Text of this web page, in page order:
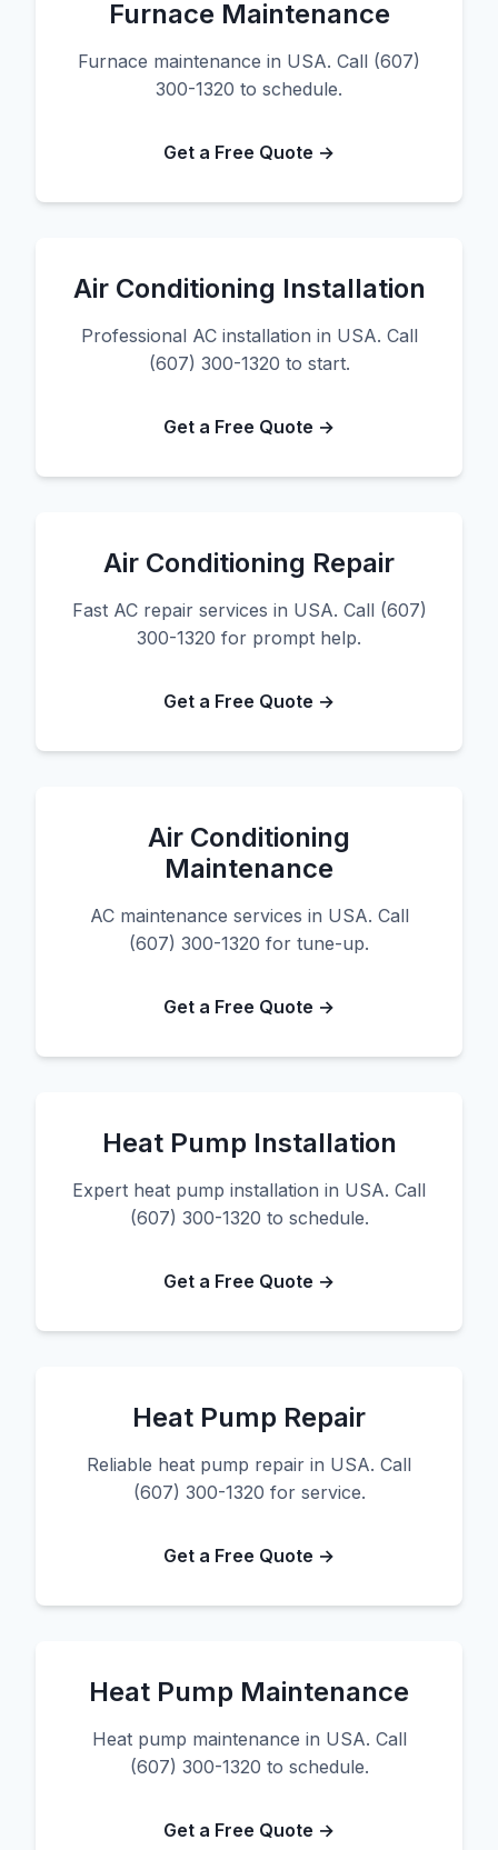
Furnace Maintenance
Furnace maintenance in USA. Call (607)
300-1320 to schedule.
Get a Free Quote →
Air Conditioning Installation
Professional AC installation in USA. Call
(607) 300-1320 to start.
Get a Free Quote →
Air Conditioning Repair
Fast AC repair services in USA. Call (607)
300-1320 for prompt help.
Get a Free Quote →
Air Conditioning
Maintenance
AC maintenance services in USA. Call
(607) 300-1320 for tune-up.
Get a Free Quote →
Heat Pump Installation
Expert heat pump installation in USA. Call
(607) 300-1320 to schedule.
Get a Free Quote →
Heat Pump Repair
Reliable heat pump repair in USA. Call
(607) 300-1320 for service.
Get a Free Quote →
Heat Pump Maintenance
Heat pump maintenance in USA. Call
(607) 300-1320 to schedule.
Get a Free Quote →